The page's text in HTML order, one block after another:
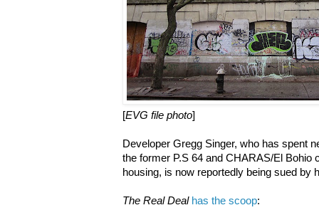
[EVG file photo]
Developer Gregg Singer, who has spent
the former P.S 64 and CHARAS/El Bohio
housing, is now reportedly being sued by
The Real Deal has the scoop: